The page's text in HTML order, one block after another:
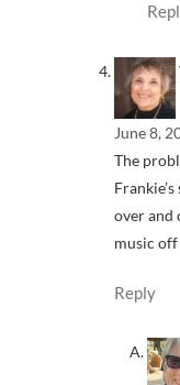
June 8,
The
over and
music off
Reply